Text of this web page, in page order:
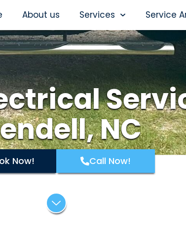
About us Services Service
NC
Now! Call Now!